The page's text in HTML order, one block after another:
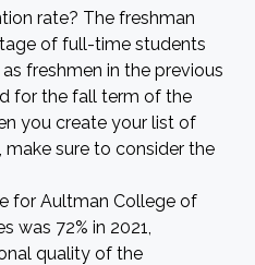
rate? The freshman
of full-time students
freshmen in the previous
for the fall term of the
you create your list of
sure to consider the
for Aultman College of
was 72% in 2021,
quality of the